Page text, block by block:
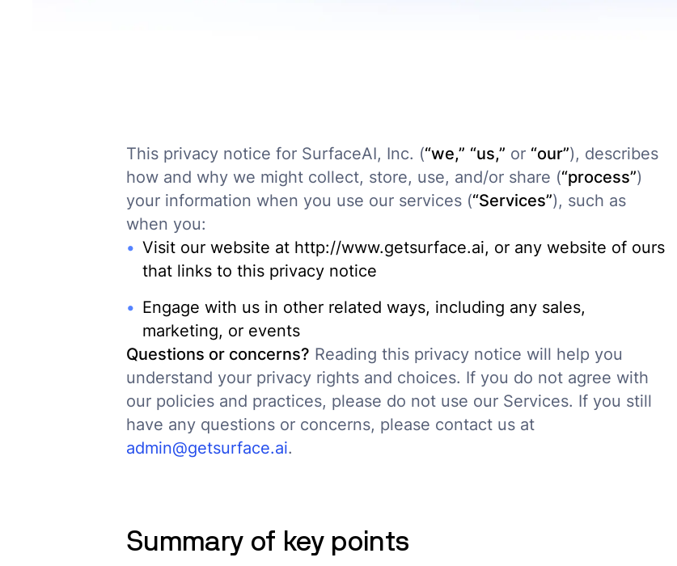
This privacy notice for SurfaceAI, Inc. (“we,” “us,” or “our”), describes
how and why we might collect, store, use, and/or share (“process”)
your information when you use our services (“Services”), such as
when you:
Visit our website at http://www.getsurface.ai, or any website of ours
that links to this privacy notice
Engage with us in other related ways, including any sales,
marketing, or events
Questions or concerns? Reading this privacy notice will help you
understand your privacy rights and choices. If you do not agree with
our policies and practices, please do not use our Services. If you still
have any questions or concerns, please contact us at
admin@getsurface.ai.
Summary of key points